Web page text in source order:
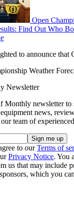
Open
Find Out Who
to announce that
Weather
Newsletter
Monthly newsletter to
news,
team of
to ourTerms of
Privacy Notice. You
us that may include
which you